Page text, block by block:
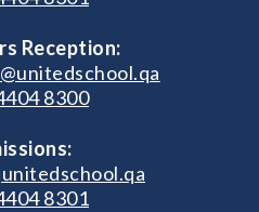
Reception:
8300
8301